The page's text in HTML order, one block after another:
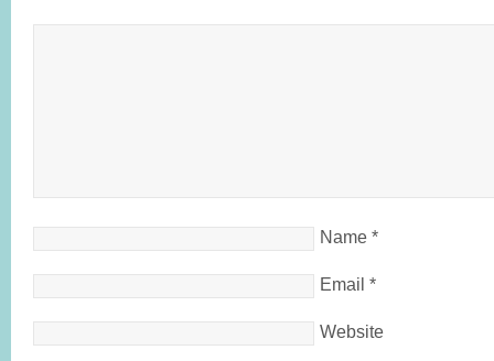
Name *
Email *
Website